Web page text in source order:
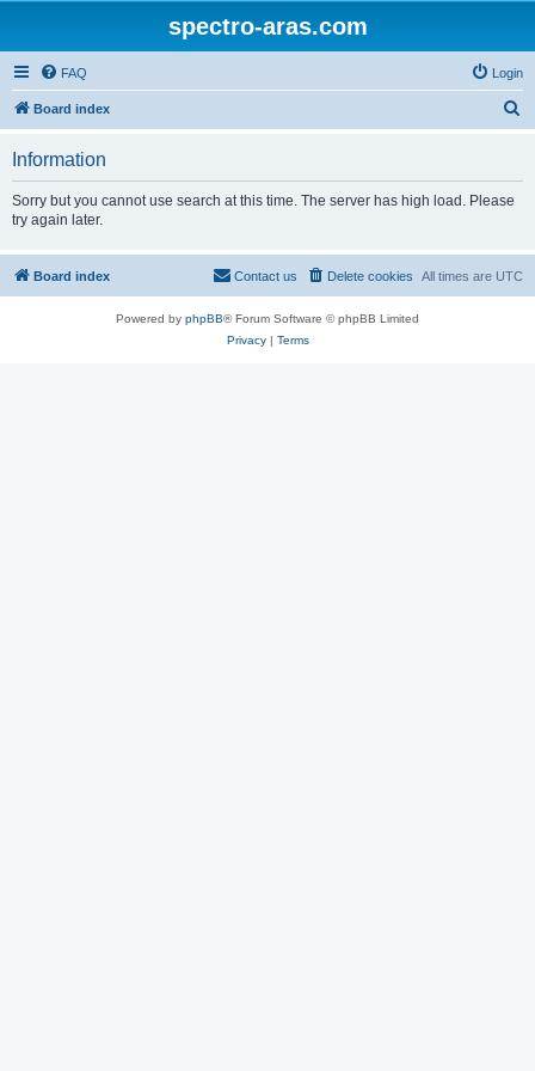
spectro-aras.com
FAQ Login
Board index
Information
Sorry but you cannot use search at this time. The server has high load. Please
try again later.
Board index All times are UTC
Delete cookies
Contact us
Powered by phpBB® Forum Software © phpBB Limited
Privacy| Terms